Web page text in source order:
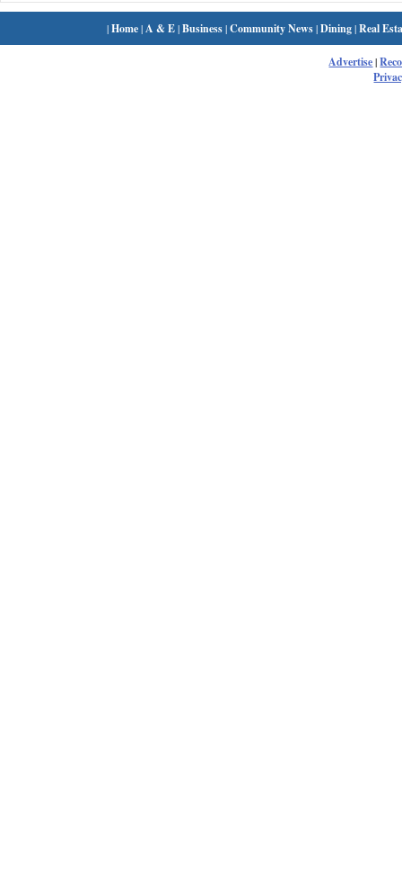
|Home| A & E|Business|Community News|Dining|Real
Advertise|